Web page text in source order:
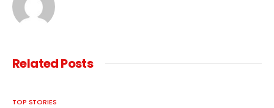
RelatedPosts
TOP STORIES